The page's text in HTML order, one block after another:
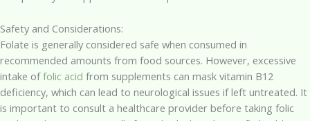
Safety and Considerations:
Folate is generally considered safe when consumed in
recommended amounts from food sources. However, excessive
intake offolic acid from supplements can mask vitamin B12
deficiency, which can lead to neurological issues if left untreated. It
is important to consult a healthcare provider before taking folic